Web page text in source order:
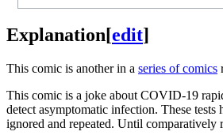
Explanation[edit]
This comic is another in a series of comics
This comic is a joke about COVID-19
detect asymptomatic infection. These
ignored and repeated. Until comparatively